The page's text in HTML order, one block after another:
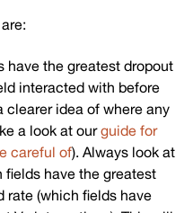
have the greatest dropout
interacted with before
clearer idea of where any
a look at ourguide for
careful of). Always look at
fields have the greatest
rate (which fields have